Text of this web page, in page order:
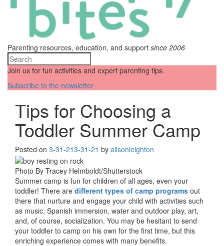
Parenting resources, education, and support since 2006
Join us for fun activities and expert parenting tips.
Subscribe to the newsletter
Tips for Choosing a
Toddler Summer Camp
Posted on 3-31-213-31-21 by alisonleighton
Photo By Tracey Helmboldt/Shutterstock
Summer camp is fun for children of all ages, even your
toddler! There are different types of camp programs out
there that nurture and engage your child with activities such
as music, Spanish immersion, water and outdoor play, art,
and, of course, socialization. You may be hesitant to send
your toddler to camp on his own for the first time, but this
enriching experience comes with many benefits.